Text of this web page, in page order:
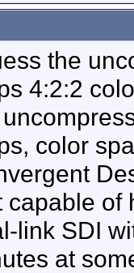
the
4:2:2
color
capable of
link SDI
at